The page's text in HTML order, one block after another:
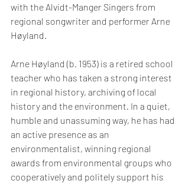
with the Alvidt-Manger Singers from
regional songwriter and performer Arne
Høyland.
Arne Høyland (b. 1953) is a retired school
teacher who has taken a strong interest
in regional history, archiving of local
history and the environment. In a quiet,
humble and unassuming way, he has had
an active presence as an
environmentalist, winning regional
awards from environmental groups who
cooperatively and politely support his